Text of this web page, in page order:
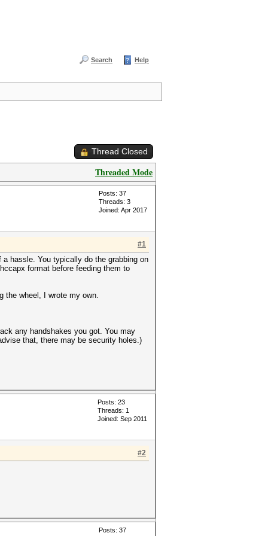
Search Help
Thread Closed
Threaded Mode
Posts: 37
Threads: 3
Joined: Apr 2017
#1
hassle. You typically do the grabbing on
format before feeding them to
the wheel, I wrote my own.
any handshakes you got. You may
that, there may be security holes.)
Posts: 23
Threads: 1
Joined: Sep 2011
#2
Posts: 37